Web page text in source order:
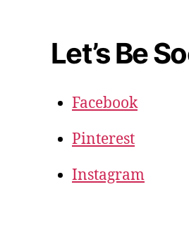
Let’s Be
Facebook
Pinterest
Instagram